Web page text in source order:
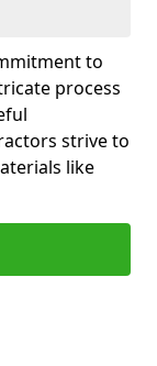
to
process
strive to
like